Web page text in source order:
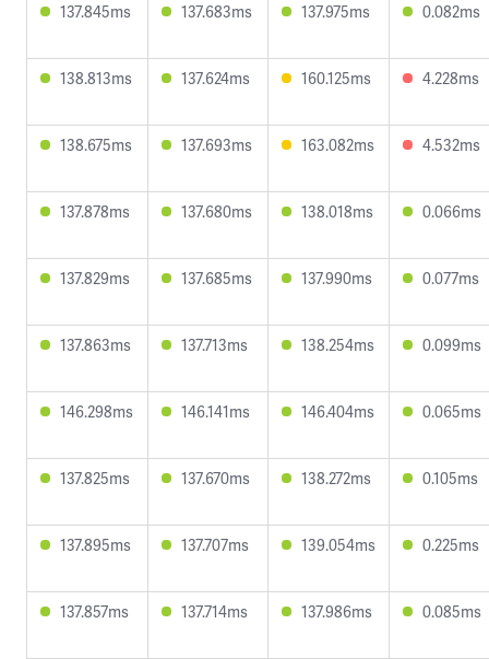
137.845ms 137.683ms 137.975ms 0.082ms
138.813ms 137.624ms 160.125ms 4.228ms
138.675ms 137.693ms 163.082ms 4.532ms
137.878ms 137.680ms 138.018ms 0.066ms
137.829ms 137.685ms 137.990ms 0.077ms
137.863ms 137.713ms 138.254ms 0.099ms
146.298ms 146.141ms 146.404ms 0.065ms
137.825ms 137.670ms 138.272ms 0.105ms
137.895ms 137.707ms 139.054ms 0.225ms
137.857ms 137.714ms 137.986ms 0.085ms